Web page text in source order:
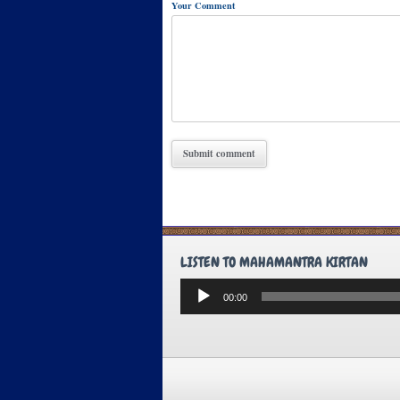
Your Comment
LISTEN TO MAHAMANTRA KIRTAN
Audio
Player
00:00